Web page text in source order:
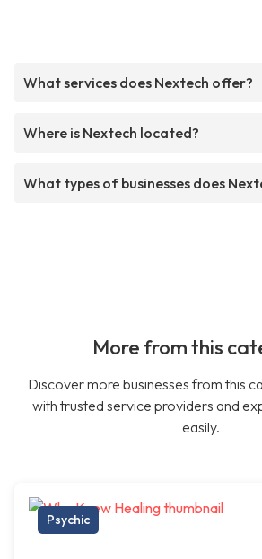
What services does Nextech offer?
Where is Nextech located?
What types of businesses does
More from this
Discover more businesses from this
with trusted service providers and
easily.
Psychic